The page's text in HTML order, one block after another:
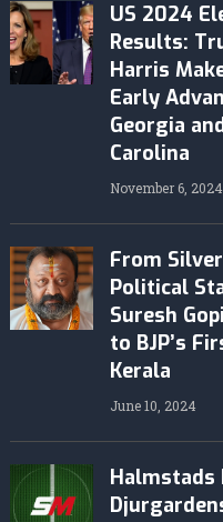
US 2024
Results:
Harris
Early
Georgia
Carolina
November 6, 2024
From
Political
Suresh
to BJP’s
Kerala
June 10, 2024
Halmstads